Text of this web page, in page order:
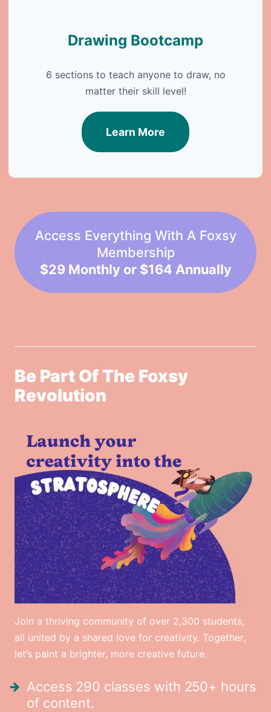
Drawing Bootcamp
6 sections to teach anyone to draw, no
matter their skill level!
Learn More
Access Everything With A Foxsy
Membership
$29 Monthly or $164 Annually
Be Part Of The Foxsy
Revolution
Join a thriving community of over 2,300 students,
all united by a shared love for creativity. Together,
let’s paint a brighter, more creative future.
Access 290 classes with 250+ hours
of content.